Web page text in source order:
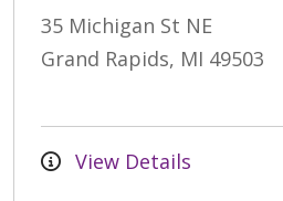
35 Michigan St NE
Grand Rapids, MI 49503
View Details